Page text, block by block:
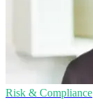
Risk & Compliance